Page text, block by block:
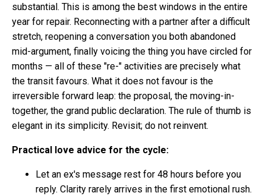
substantial. This is among the best windows in the entire
year for repair. Reconnecting with a partner after a difficult
stretch, reopening a conversation you both abandoned
mid-argument, finally voicing the thing you have circled for
months — all of these "re-" activities are precisely what
the transit favours. What it does not favour is the
irreversible forward leap: the proposal, the moving-in-
together, the grand public declaration. The rule of thumb is
elegant in its simplicity. Revisit; do not reinvent.
Practical love advice for the cycle:
Let an ex's message rest for 48 hours before you
reply. Clarity rarely arrives in the first emotional rush.